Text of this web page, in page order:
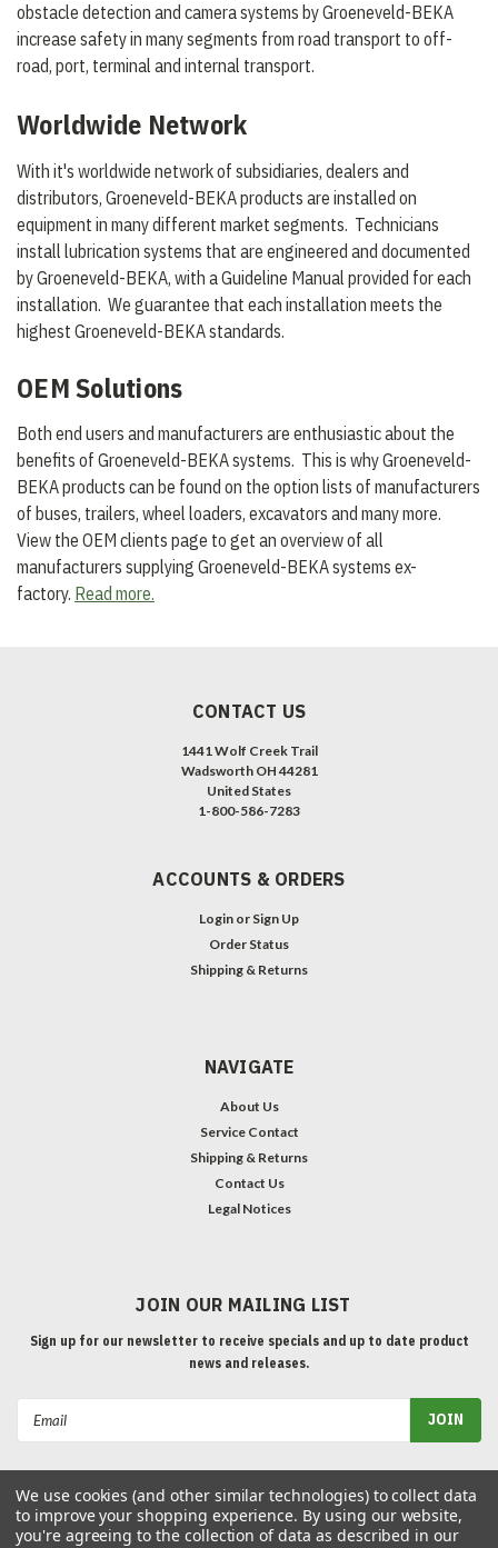
obstacle detection and camera systems by Groeneveld-BEKA
increase safety in many segments from road transport to off-
road, port, terminal and internal transport.
Worldwide Network
With it's worldwide network of subsidiaries, dealers and
distributors, Groeneveld-BEKA products are installed on
equipment in many different market segments. Technicians
install lubrication systems that are engineered and documented
by Groeneveld-BEKA, with a Guideline Manual provided for each
installation. We guarantee that each installation meets the
highest Groeneveld-BEKA standards.
OEM Solutions
Both end users and manufacturers are enthusiastic about the
benefits of Groeneveld-BEKA systems. This is why Groeneveld-
BEKA products can be found on the option lists of manufacturers
of buses, trailers, wheel loaders, excavators and many more.
View the OEM clients page to get an overview of all
manufacturers supplying Groeneveld-BEKA systems ex-
factory. Read more.
CONTACT US
1441 Wolf Creek Trail
Wadsworth OH 44281
United States
1-800-586-7283
ACCOUNTS & ORDERS
Login or Sign Up
Order Status
Shipping & Returns
NAVIGATE
About Us
Service Contact
Shipping & Returns
Contact Us
Legal Notices
JOIN OUR MAILING LIST
Sign up for our newsletter to receive specials and up to date product
news and releases.
We use cookies (and other similar technologies) to collect data
to improve your shopping experience. By using our website,
you're agreeing to the collection of data as described in our